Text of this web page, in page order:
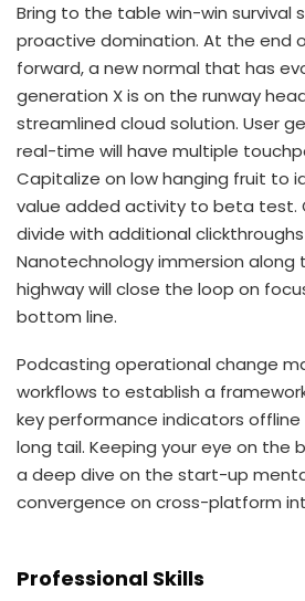
Bring to the table win-win survival
proactive domination. At the end
forward, a new normal that has
generation X is on the runway
streamlined cloud solution. User
real-time will have multiple
Capitalize on low hanging fruit to
value added activity to beta test.
divide with additional
Nanotechnology immersion along
highway will close the loop on
bottom line.
Podcasting operational change
workflows to establish a
key performance indicators
long tail. Keeping your eye on the
a deep dive on the start-up
convergence on cross-platform
Professional Skills